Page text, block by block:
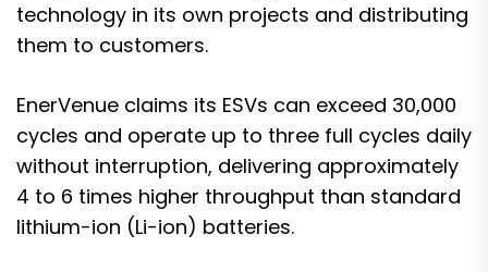
technology in its own projects and distributing
them to customers.
EnerVenue claims its ESVs can exceed 30,000
cycles and operate up to three full cycles daily
without interruption, delivering approximately
4 to 6 times higher throughput than standard
lithium-ion (Li-ion) batteries.